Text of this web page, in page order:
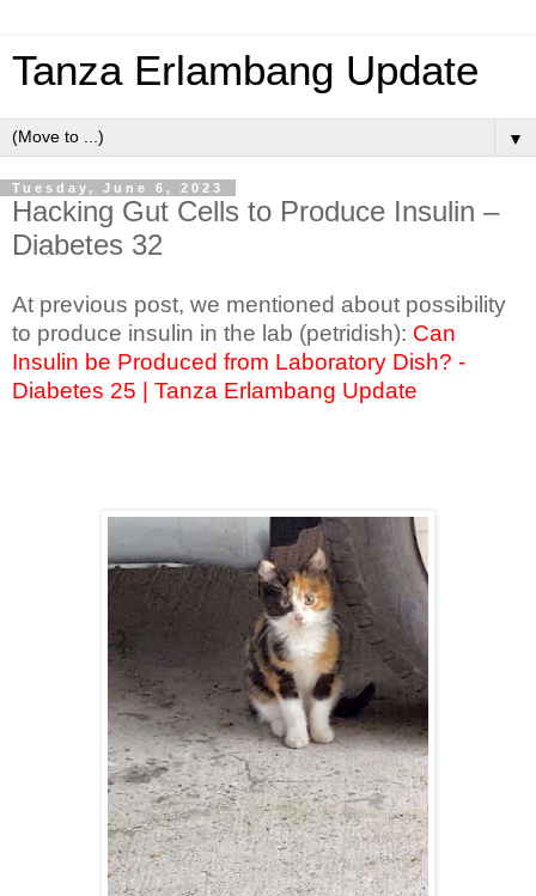
Tanza Erlambang Update
▼
Tuesday, June 6, 2023
Hacking Gut Cells to Produce Insulin –
Diabetes 32
At previous post, we mentioned about possibility
to produce insulin in the lab (petridish): Can
Insulin be Produced from Laboratory Dish? -
Diabetes 25 | Tanza Erlambang Update